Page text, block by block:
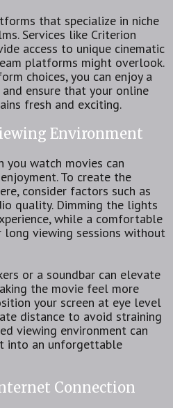
that specialize in niche
Services like Criterion
access to unique cinematic
platforms might overlook.
choices, you can enjoy a
ensure that your online
fresh and exciting.
Environment
you watch movies can
To create the
consider factors such as
quality. Dimming the lights
while a comfortable
viewing sessions without
or a soundbar can elevate
the movie feel more
your screen at eye level
distance to avoid straining
viewing environment can
into an unforgettable
Connection